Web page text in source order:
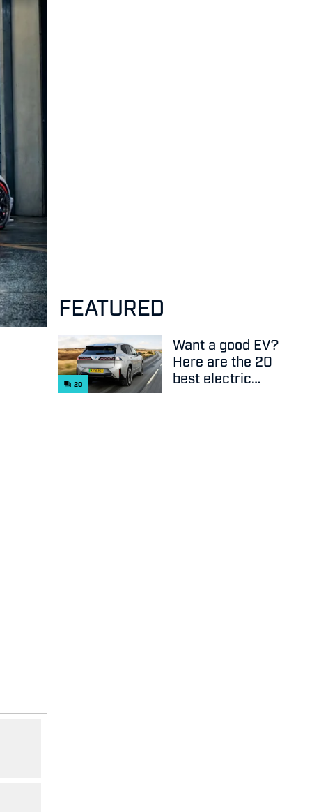
FEATURED
20
Want a good EV?
Here are the 20
best electric